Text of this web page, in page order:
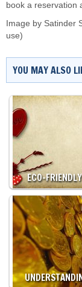
book a reservation
Image by Satinder
use)
YOU MAY ALSO
ECO-